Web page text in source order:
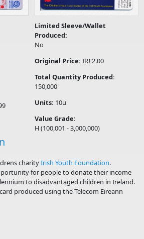
Limited Sleeve/Wallet
Produced:
No
Original Price:IR£2.00
Total Quantity Produced:
150,000
Units: 10u
Value Grade:
H (100,001 - 3,000,000)
charityIrish Youth Foundation.
for people to donate their income
to disadvantaged children in Ireland.
produced using the Telecom Eireann